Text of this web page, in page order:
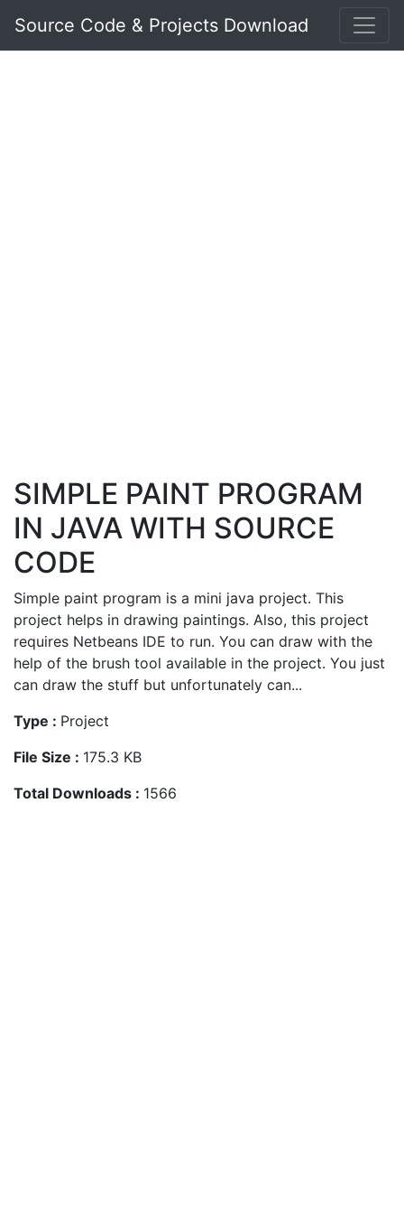
Source Code & Projects Download
SIMPLE PAINT PROGRAM
IN JAVA WITH SOURCE
CODE
Simple paint program is a mini java project. This
project helps in drawing paintings. Also, this project
requires Netbeans IDE to run. You can draw with the
help of the brush tool available in the project. You just
can draw the stuff but unfortunately can...
Type : Project
File Size : 175.3 KB
Total Downloads : 1566